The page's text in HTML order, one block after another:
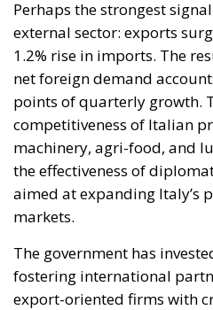
Perhaps the strongest
external sector: exports
1.2% rise in imports. The
net foreign demand
points of quarterly growth.
competitiveness of Italian
machinery, agri-food, and
the effectiveness of
aimed at expanding Italy’s
markets.
The government has
fostering international
export-oriented firms with